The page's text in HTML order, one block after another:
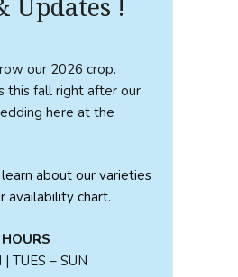
Updates !
our 2026 crop.
this fall right after our
here at the
about our varieties
availability chart.
TUES – SUN